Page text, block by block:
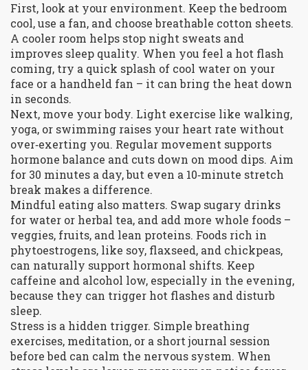
First, look at your environment. Keep the bedroom
cool, use a fan, and choose breathable cotton sheets.
A cooler room helps stop night sweats and
improves sleep quality. When you feel a hot flash
coming, try a quick splash of cool water on your
face or a handheld fan – it can bring the heat down
in seconds.
Next, move your body. Light exercise like walking,
yoga, or swimming raises your heart rate without
over‑exerting you. Regular movement supports
hormone balance and cuts down on mood dips. Aim
for 30 minutes a day, but even a 10‑minute stretch
break makes a difference.
Mindful eating also matters. Swap sugary drinks
for water or herbal tea, and add more whole foods –
veggies, fruits, and lean proteins. Foods rich in
phytoestrogens, like soy, flaxseed, and chickpeas,
can naturally support hormonal shifts. Keep
caffeine and alcohol low, especially in the evening,
because they can trigger hot flashes and disturb
sleep.
Stress is a hidden trigger. Simple breathing
exercises, meditation, or a short journal session
before bed can calm the nervous system. When